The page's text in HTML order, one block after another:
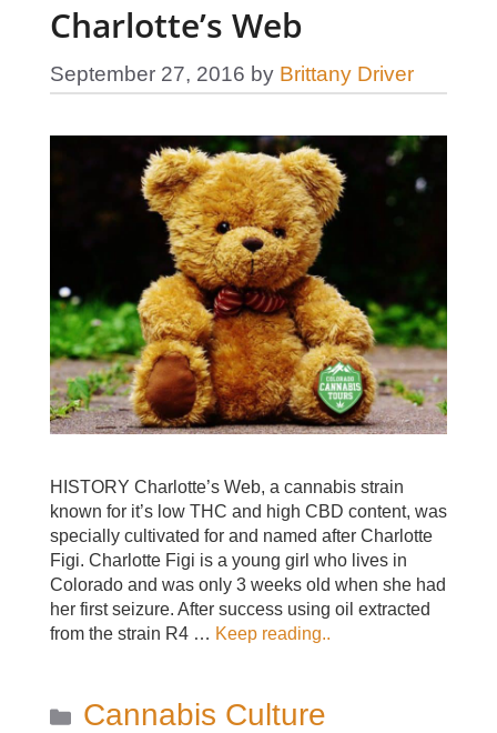
Charlotte’s Web
September 27, 2016 by Brittany Driver
HISTORY Charlotte’s Web, a cannabis strain
known for it’s low THC and high CBD content, was
specially cultivated for and named after Charlotte
Figi. Charlotte Figi is a young girl who lives in
Colorado and was only 3 weeks old when she had
her first seizure. After success using oil extracted
from the strain R4 … Keep reading..
Categories
Cannabis Culture